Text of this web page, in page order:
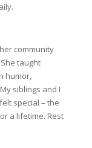
community
taught
humor,
siblings and I
special – the
a lifetime. Rest